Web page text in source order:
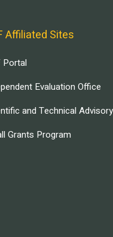
Affiliated Sites
Portal
Evaluation Office
and Technical
Grants Program